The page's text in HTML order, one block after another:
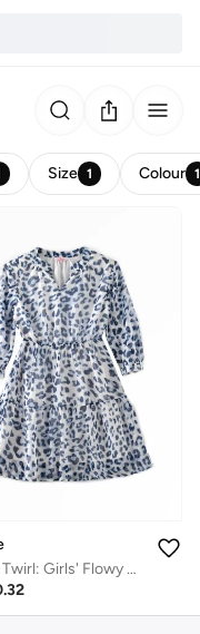
Size 1 Colour 1
Tween Twirl: Girls' Flowy Georgette Dress Breezy Comfort & Summer Chic